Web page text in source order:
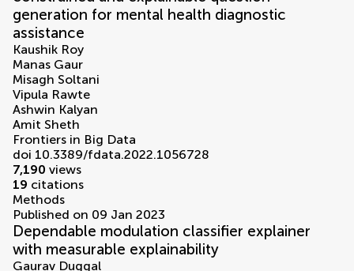
generation for mental health diagnostic
assistance
Kaushik Roy
Manas Gaur
Misagh Soltani
Vipula Rawte
Ashwin Kalyan
Amit Sheth
Frontiers in Big Data
doi 10.3389/fdata.2022.1056728
7,190 views
19 citations
Methods
Published on 09 Jan 2023
Dependable modulation classifier explainer
with measurable explainability
Gaurav Duggal